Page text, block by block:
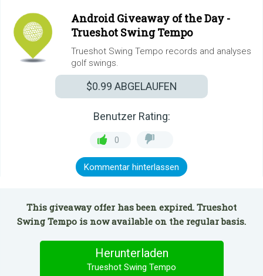
Android Giveaway of the Day -
Trueshot Swing Tempo
Trueshot Swing Tempo records and analyses
golf swings.
$0.99 ABGELAUFEN
Benutzer Rating:
0
Kommentar hinterlassen
This giveaway offer has been expired. Trueshot
Swing Tempo is now available on the regular basis.
Herunterladen
Trueshot Swing Tempo